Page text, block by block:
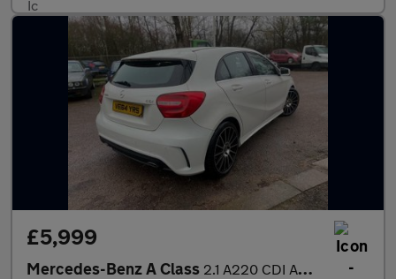
£5,999
Mercedes-Benz A Class 2.1 A220 CDI AMG Sport 7G-DCT Euro 6 (s/s) 5dr